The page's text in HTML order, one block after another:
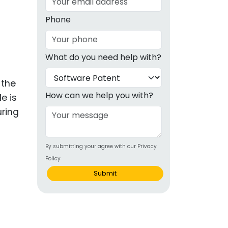
is
Phone
What do you need help with?
How can we help you with?
By submitting your agree with our Privacy
Policy
Submit